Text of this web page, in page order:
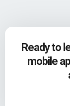
Ready to
mobile